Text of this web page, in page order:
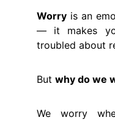
Worry is an
— it makes
troubled about
But why do we
We worry